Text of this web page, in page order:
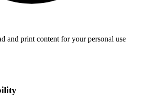
and print content for your personal use